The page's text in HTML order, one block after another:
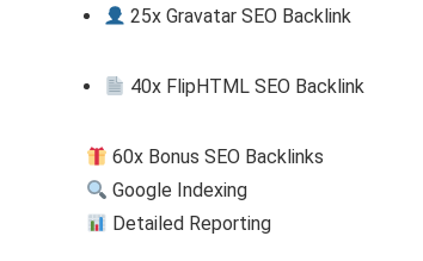
25x Gravatar SEO Backlink
40x FlipHTML SEO Backlink
60x Bonus SEO Backlinks
Google Indexing
Detailed Reporting